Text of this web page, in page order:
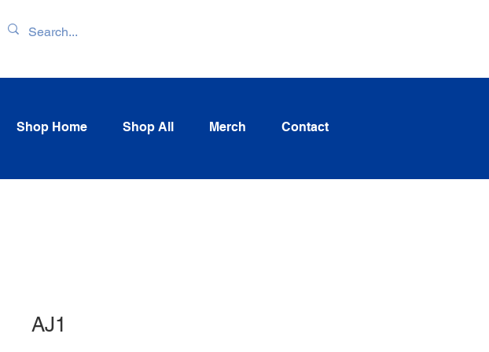
Shop Home Shop All Merch Contact
AJ1